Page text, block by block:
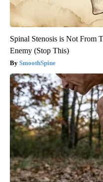
Spinal Stenosis is Not From
Enemy (Stop This)
SmoothSpine